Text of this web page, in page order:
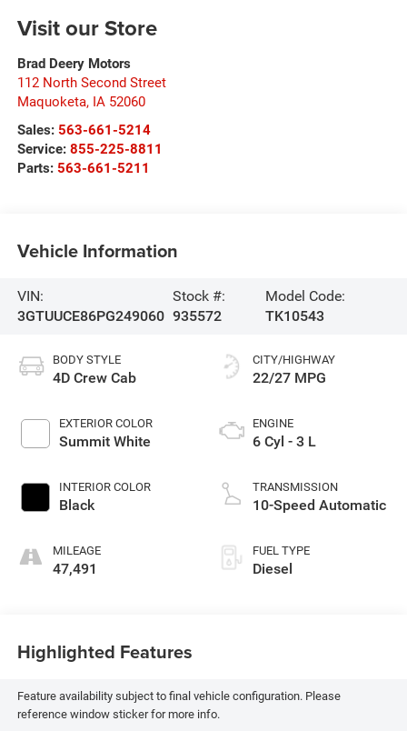
Visit our Store
Brad Deery Motors
112 North Second Street
Maquoketa, IA 52060
Sales: 563-661-5214
Service: 855-225-8811
Parts: 563-661-5211
Vehicle Information
VIN:
3GTUUCE86PG249060
Stock #:
935572
Model Code:
TK10543
BODY STYLE
4D Crew Cab
EXTERIOR COLOR
Summit White
INTERIOR COLOR
Black
MILEAGE
47,491
CITY/HIGHWAY
22/27 MPG
ENGINE
6 Cyl - 3 L
TRANSMISSION
10-Speed Automatic
FUEL TYPE
Diesel
Highlighted Features
Feature availability subject to final vehicle configuration. Please
reference window sticker for more info.